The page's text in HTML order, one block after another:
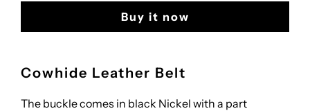
Buy it now
Cowhide Leather Belt
The buckle comes in black Nickel with a part